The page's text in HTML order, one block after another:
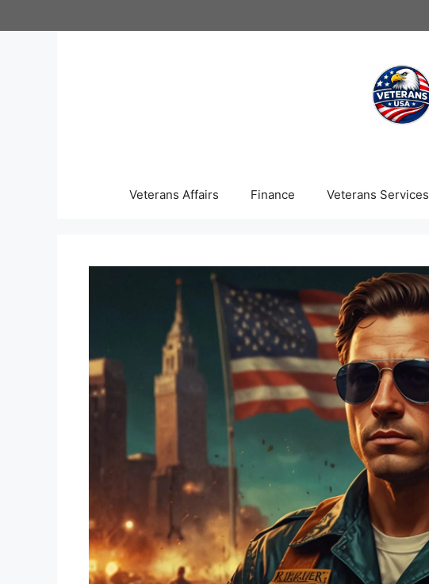
to
Veterans Affairs Finance Veterans Services